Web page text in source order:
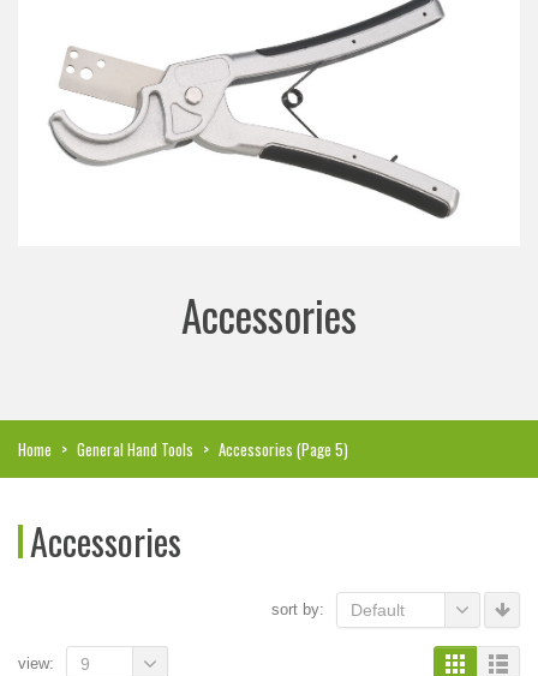
Accessories
Home > General Hand Tools > Accessories (Page 5)
Accessories
sort by: Default
view: 9